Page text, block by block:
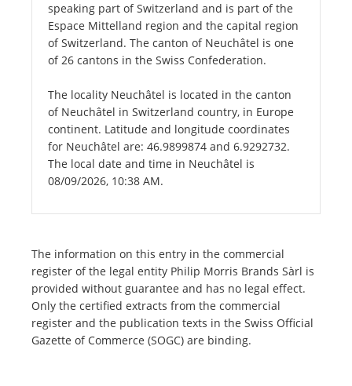
speaking part of Switzerland and is part of the
Espace Mittelland region and the capital region
of Switzerland. The canton of Neuchâtel is one
of 26 cantons in the Swiss Confederation.
The locality Neuchâtel is located in the canton
of Neuchâtel in Switzerland country, in Europe
continent. Latitude and longitude coordinates
for Neuchâtel are: 46.9899874 and 6.9292732.
The local date and time in Neuchâtel is
08/09/2026, 10:38 AM.
The information on this entry in the commercial
register of the legal entity Philip Morris Brands Sàrl is
provided without guarantee and has no legal effect.
Only the certified extracts from the commercial
register and the publication texts in the Swiss Official
Gazette of Commerce (SOGC) are binding.